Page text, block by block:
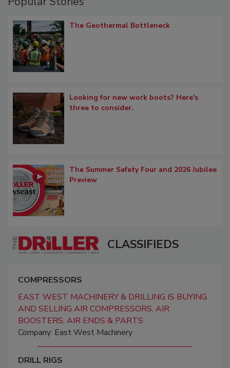
The Geothermal Bottleneck
Looking for new work boots? Here's
three to consider.
The Summer Safety Four and 2026 Jubilee
Preview
CLASSIFIEDS
COMPRESSORS
EAST WEST MACHINERY & DRILLING IS BUYING
AND SELLING AIR COMPRESSORS, AIR
BOOSTERS, AIR ENDS & PARTS
Company: East West Machinery
DRILL RIGS